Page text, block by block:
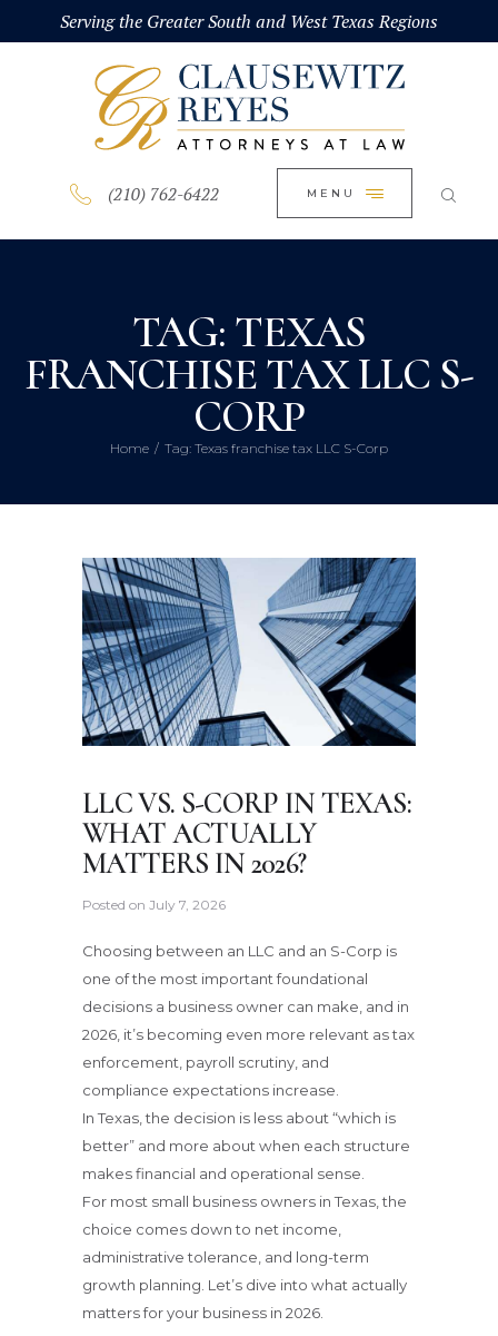
Serving the Greater South and West Texas Regions
(210) 762-6422 MENU
TAG: TEXAS
FRANCHISE TAX LLC S-
CORP
Home Tag: Texas franchise tax LLC S-Corp
HOME
ABOUT
PRACTICE AREAS
BLOG
CONTACT US
LLC VS. S-CORP IN TEXAS:
WHAT ACTUALLY
MATTERS IN 2026?
Posted on July 7, 2026
Choosing between an LLC and an S-Corp is
one of the most important foundational
decisions a business owner can make, and in
2026, it’s becoming even more relevant as tax
enforcement, payroll scrutiny, and
compliance expectations increase.
In Texas, the decision is less about “which is
better” and more about when each structure
makes financial and operational sense.
For most small business owners in Texas, the
choice comes down to net income,
administrative tolerance, and long-term
growth planning. Let’s dive into what actually
matters for your business in 2026.